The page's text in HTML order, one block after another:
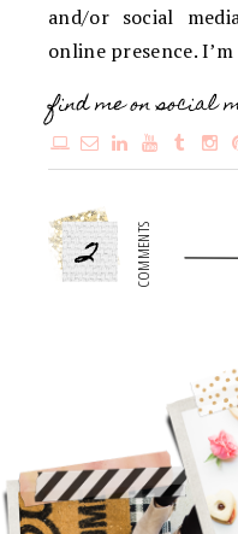
and/or social
online presence.
find me on social
2 COMMENTS